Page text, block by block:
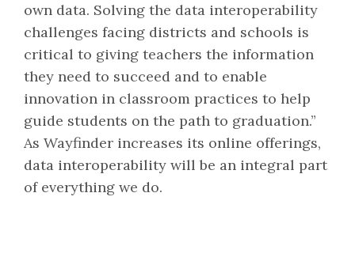
own data. Solving the data interoperability
challenges facing districts and schools is
critical to giving teachers the information
they need to succeed and to enable
innovation in classroom practices to help
guide students on the path to graduation.”
As Wayfinder increases its online offerings,
data interoperability will be an integral part
of everything we do.